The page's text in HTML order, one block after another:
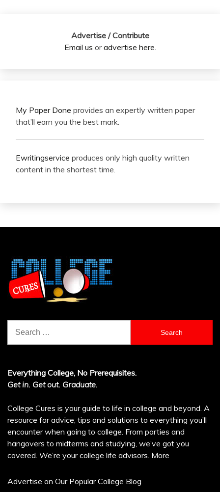
Advertise / Contribute
Email us oradvertise here
My Paper Done provides an expertly written paper
that’ll earn you the best mark.
Ewritingservice produces only high quality written
content in the shortest time.
for:
Everything College, No Prerequisites.
Get in. Get out. Graduate.
College Cures is your guide to life in college and beyond. A
resource for advice, tips and solutions to everything you’ll
encounter when going to college. From parties and
hangovers to midterms and studying, we’ve got you
covered. We’re your college life advisors. More
Advertise on Our Popular College Blog